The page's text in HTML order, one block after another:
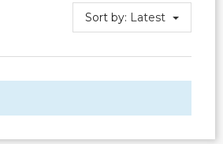
Sort by: Latest